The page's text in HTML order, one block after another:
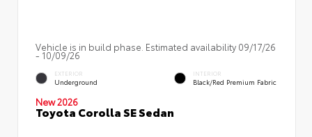
Vehicle is in build phase. Estimated availability 09/17/26
- 10/09/26
EXTERIOR
Underground
INTERIOR
Black/Red Premium Fabric
New 2026
Toyota Corolla SE Sedan